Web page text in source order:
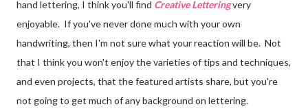
hand lettering, I think you'll find Creative Letteringvery
enjoyable. If you've never done much with your own
handwriting, then I'm not sure what your reaction will be. Not
that I think you won't enjoy the varieties of tips and techniques,
and even projects, that the featured artists share, but you're
not going to get much of any background on lettering.